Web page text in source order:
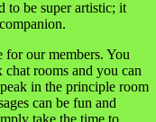
to be super artistic; it
our members. You
rooms and you can
in the principle room
can be fun and
take the time to